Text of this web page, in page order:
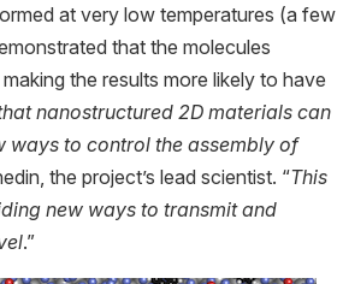
at very low temperatures (a few
that the molecules
the results more likely to have
nanostructured 2D materials can
ways to control the assembly of
the project’s lead scientist. “This
new ways to transmit and
.”